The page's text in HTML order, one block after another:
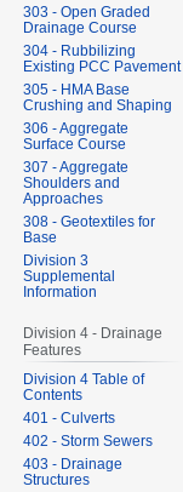
303 - Open Graded
Drainage Course
304 - Rubbilizing
Existing PCC Pavement
305 - HMA Base
Crushing and Shaping
306 - Aggregate
Surface Course
307 - Aggregate
Shoulders and
Approaches
308 - Geotextiles for
Base
Division 3
Supplemental
Information
Division 4 - Drainage
Features
Division 4 Table of
Contents
401 - Culverts
402 - Storm Sewers
403 - Drainage
Structures